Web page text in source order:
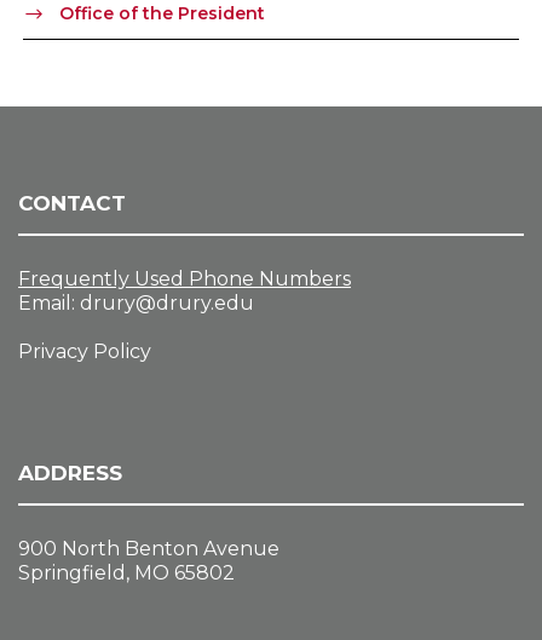
Office of the President
CONTACT
Frequently Used Phone Numbers
Email: drury@drury.edu
Privacy Policy
ADDRESS
900 North Benton Avenue
Springfield, MO 65802